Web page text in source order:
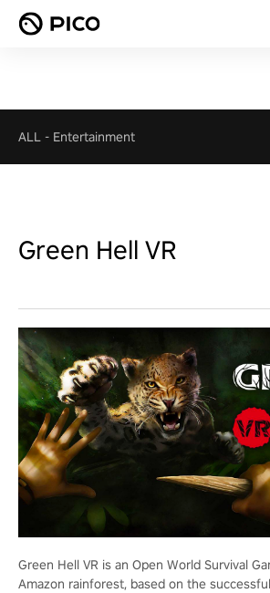
ALL - Entertainment
Green Hell VR
Green Hell VR is an Open World Survival
Amazon rainforest, based on the